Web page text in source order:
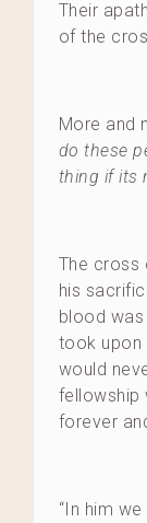
Their
of the
More and
do these
thing if its
The cross
his
blood
took upon
would
fellowship
forever
“In him